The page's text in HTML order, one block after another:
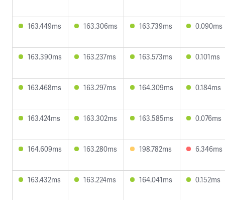
163.449ms 163.306ms 163.739ms 0.090ms
163.390ms 163.237ms 163.573ms 0.101ms
163.468ms 163.297ms 164.309ms 0.184ms
163.424ms 163.302ms 163.585ms 0.076ms
164.609ms 163.280ms 198.782ms 6.346ms
163.432ms 163.224ms 164.041ms 0.152ms